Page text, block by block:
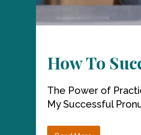
How To
The Power of
My Successful